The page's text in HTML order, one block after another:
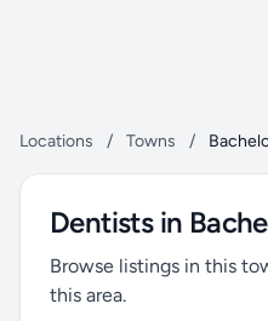
Locations / Towns /
Dentists in
Browse listings in this
this area.